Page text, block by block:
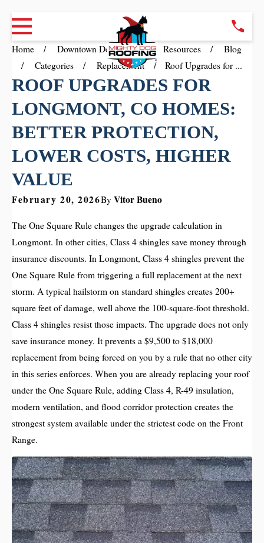
Home Downtown Denver CO Resources
Blog
Categories
Replacement Roof Upgrades for ...
ROOF UPGRADES FOR
LONGMONT, CO HOMES:
BETTER PROTECTION,
LOWER COSTS, HIGHER
VALUE
February 20, 2026By Vitor Bueno
The One Square Rule changes the upgrade calculation in
Longmont. In other cities, Class 4 shingles save money through
insurance discounts. In Longmont, Class 4 shingles prevent the
One Square Rule from triggering a full replacement at the next
storm. A typical hailstorm on standard shingles creates 200+
square feet of damage, well above the 100-square-foot threshold.
Class 4 shingles resist those impacts. The upgrade does not only
save insurance money. It prevents a $9,500 to $18,000
replacement from being forced on you by a rule that no other city
in this series enforces. When you are already replacing your roof
under the One Square Rule, adding Class 4, R-49 insulation,
modern ventilation, and flood corridor protection creates the
strongest system available under the strictest code on the Front
Range.